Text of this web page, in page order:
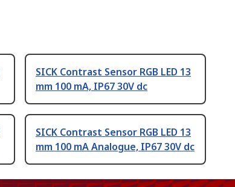
SICK Contrast Sensor RGB LED 13
mm 100 mA, IP67 30V dc
SICK Contrast Sensor RGB LED 13
mm 100 mA Analogue, IP67 30V dc